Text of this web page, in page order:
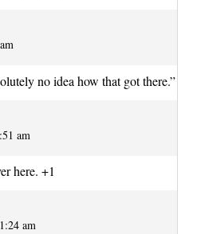
no idea how that got there.”
am
here. +1
am